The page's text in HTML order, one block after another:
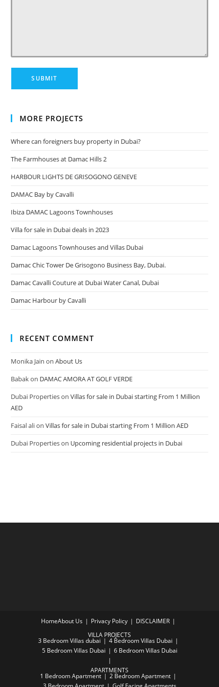
MORE PROJECTS
Where can foreigners buy property in Dubai?
The Farmhouses at Damac Hills 2
HARBOUR LIGHTS DE GRISOGONO GENEVE
DAMAC Bay by Cavalli
Ibiza DAMAC Lagoons Townhouses
Villa for sale in Dubai deals in 2023
Damac Lagoons Townhouses and Villas Dubai
Damac Chic Tower De Grisogono Business Bay, Dubai.
Damac Cavalli Couture at Dubai Water Canal, Dubai
Damac Harbour by Cavalli
RECENT COMMENT
Monika Jain onAbout Us
Babak on DAMAC AMORA AT GOLF VERDE
Dubai PropertiesonVillas for sale in Dubai starting From 1 Million
AED
Faisal alionVillas for sale in Dubai starting From 1 Million AED
Dubai Propertieson Upcoming residential projects in Dubai
HomeAbout Us Privacy Policy
DISCLAIMER
VILLA PROJECTS
3 Bedroom Villas dubai
4 Bedroom Villas Dubai
5 Bedroom Villas Dubai
6 Bedroom Villas Dubai
APARTMENTS
1 Bedroom Apartment
2 Bedroom Apartment